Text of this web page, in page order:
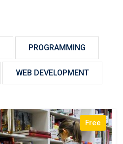
PROGRAMMING
WEB DEVELOPMENT
Free